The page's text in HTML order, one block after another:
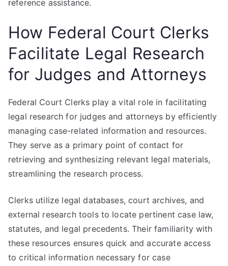
reference assistance.
How Federal Court Clerks
Facilitate Legal Research
for Judges and Attorneys
Federal Court Clerks play a vital role in facilitating
legal research for judges and attorneys by efficiently
managing case-related information and resources.
They serve as a primary point of contact for
retrieving and synthesizing relevant legal materials,
streamlining the research process.
Clerks utilize legal databases, court archives, and
external research tools to locate pertinent case law,
statutes, and legal precedents. Their familiarity with
these resources ensures quick and accurate access
to critical information necessary for case